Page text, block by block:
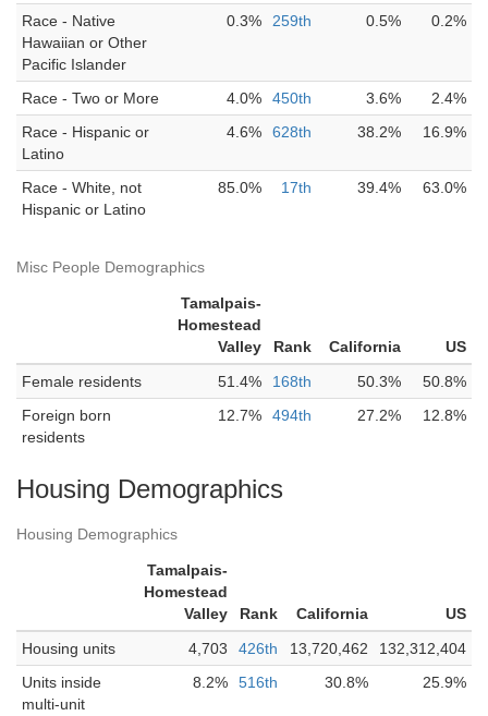
Race - Native
Hawaiian or Other
Pacific Islander
0.3% 259th 0.5% 0.2%
Race - Two or More 4.0% 450th 3.6%
2.4%
Race - Hispanic or
Latino
4.6% 628th 38.2% 16.9%
Race - White, not
Hispanic or Latino
85.0% 17th 39.4% 63.0%
Misc People Demographics
Tamalpais-
Homestead
Valley
Rank California
US
Female residents
51.4% 168th 50.3%
50.8%
Foreign born
residents
12.7% 494th 27.2% 12.8%
Housing Demographics
Housing Demographics
Tamalpais-
Homestead
Valley
Rank California
US
Housing units
4,703 426th 13,720,462
132,312,404
Units inside
multi-unit
8.2% 516th 30.8% 25.9%